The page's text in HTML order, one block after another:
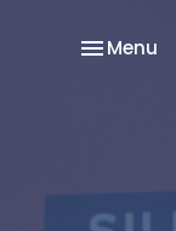
Toggle
Menu